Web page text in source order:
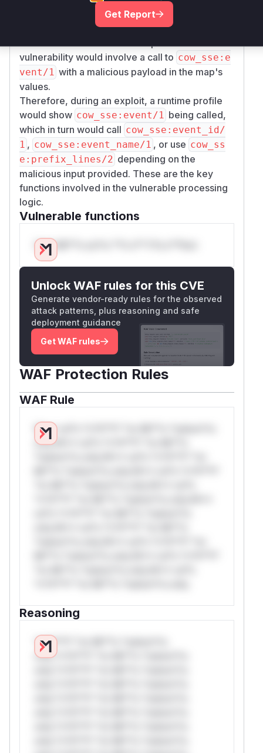
map. It serves as the entry point for the
vulnerability, as it orchestrates the calls to the
vulnerability would involve a call to cow_sse:e
vent/1 with a malicious payload in the map's
values.
Therefore, during an exploit, a runtime profile
would show cow_sse:event/1 being called,
which in turn would call cow_sse:event_id/
1 , cow_sse:event_name/1 , or use cow_ss
e:prefix_lines/2 depending on the
malicious input provided. These are the key
functions involved in the vulnerable processing
logic.
Vulnerable functions
Only Mi**o us*rs **n s** t*is s**tion
Unlock WAF rules for this CVE
Generate vendor-ready rules for the observed
attack patterns, plus reasoning and safe
deployment guidance
Get WAF rules
WAF Protection Rules
WAF Rule
W** rul*s *v*il**l* *or Mi**o *ustom*rs
only.W** rul*s *v*il**l* *or Mi**o
Reasoning
*v*il**l* *or Mi**o *ustom*rs
only.*v*il**l* *or Mi**o *ustom*rs
Get Report